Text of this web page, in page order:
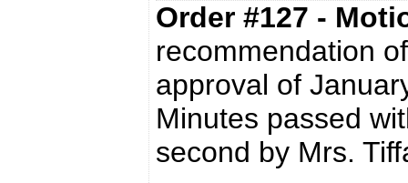
Order #127 -
recommendation
approval of
Minutes passed
second by Mrs.